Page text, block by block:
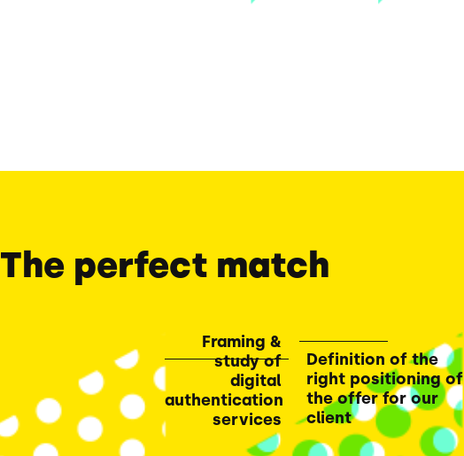
The perfect match
Framing &
study of
digital
authentication
services
Definition of the
right positioning of
the offer for our
client